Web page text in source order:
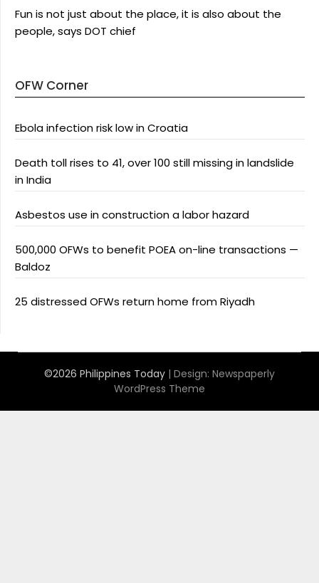
Fun is not just about the place, it is also about the
people, says DOT chief
OFW Corner
Ebola infection risk low in Croatia
Death toll rises to 41, over 100 still missing in landslide
in India
Asbestos use in construction a labor hazard
500,000 OFWs to benefit POEA on-line transactions —
Baldoz
25 distressed OFWs return home from Riyadh
©2026 Philippines Today | Design: Newspaperly
WordPress Theme